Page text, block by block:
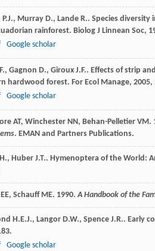
P.J., Murray D., Lande R.. Species
rainforest. Biolog J Linnean Soc,
Google scholar
F., Gagnon D., Giroux J.F.. Effects of strip
hardwood forest. For Ecol Manage, 2005,
Google scholar
AT, Winchester NN, Behan-Pelletier VM.
. EMAN and Partners Publications.
H., Huber J.T.. Hymenoptera of the World:
Schauff ME. 1990.A Handbook of the
H.E.J., Langor D.W., Spence J.R.. Early
Google scholar